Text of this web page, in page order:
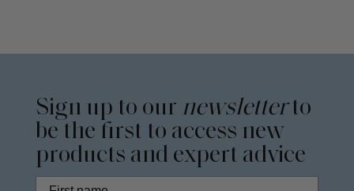
Sign up to our newsletterto
be the first to access new
products and expert advice